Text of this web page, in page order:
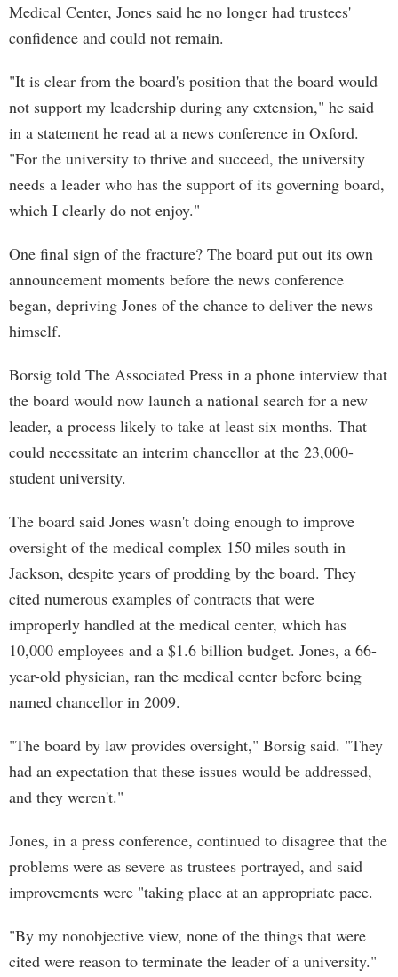
Medical Center, Jones said he no longer had trustees'
confidence and could not remain.
"It is clear from the board's position that the board would
not support my leadership during any extension," he said
in a statement he read at a news conference in Oxford.
"For the university to thrive and succeed, the university
needs a leader who has the support of its governing board,
which I clearly do not enjoy."
One final sign of the fracture? The board put out its own
announcement moments before the news conference
began, depriving Jones of the chance to deliver the news
himself.
Borsig told The Associated Press in a phone interview that
the board would now launch a national search for a new
leader, a process likely to take at least six months. That
could necessitate an interim chancellor at the 23,000-
student university.
The board said Jones wasn't doing enough to improve
oversight of the medical complex 150 miles south in
Jackson, despite years of prodding by the board. They
cited numerous examples of contracts that were
improperly handled at the medical center, which has
10,000 employees and a $1.6 billion budget. Jones, a 66-
year-old physician, ran the medical center before being
named chancellor in 2009.
"The board by law provides oversight," Borsig said. "They
had an expectation that these issues would be addressed,
and they weren't."
Jones, in a press conference, continued to disagree that the
problems were as severe as trustees portrayed, and said
improvements were "taking place at an appropriate pace.
"By my nonobjective view, none of the things that were
cited were reason to terminate the leader of a university."